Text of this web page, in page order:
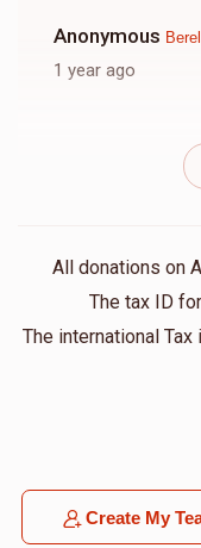
Anonymous
1 year ago
Anonymous
1 year ago
Barry Perlstein
1 year ago
All donations on
The tax ID
The international
Create My